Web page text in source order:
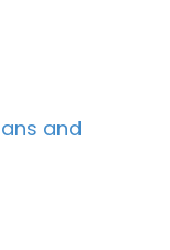
and